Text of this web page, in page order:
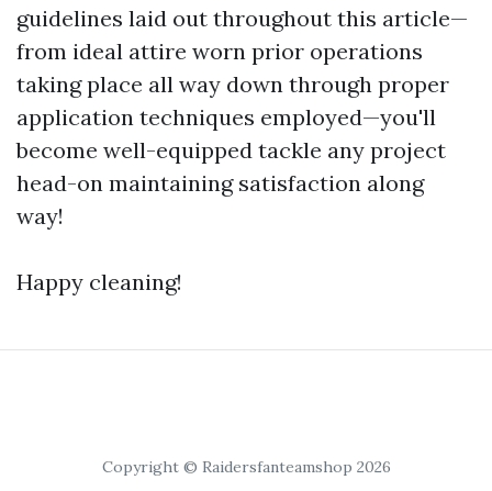
guidelines laid out throughout this article—
from ideal attire worn prior operations
taking place all way down through proper
application techniques employed—you'll
become well-equipped tackle any project
head-on maintaining satisfaction along
way!
Happy cleaning!
Copyright © Raidersfanteamshop 2026